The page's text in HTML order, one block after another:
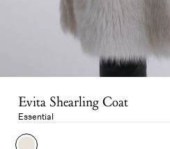
Evita Shearling Coat
Essential